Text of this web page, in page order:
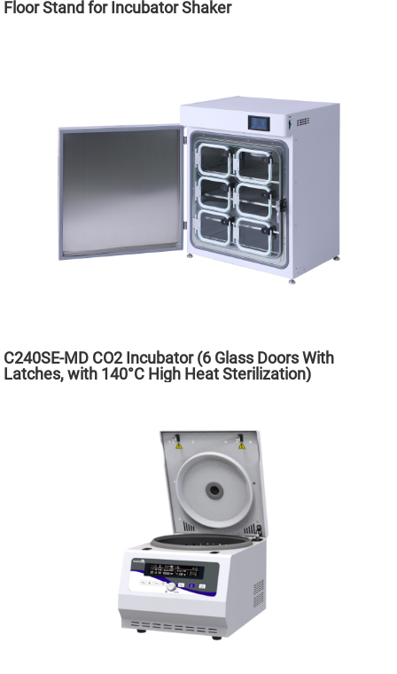
Floor Stand for Incubator Shaker
C240SE-MD CO2 Incubator (6 Glass Doors With
Latches, with 140°C High Heat Sterilization)